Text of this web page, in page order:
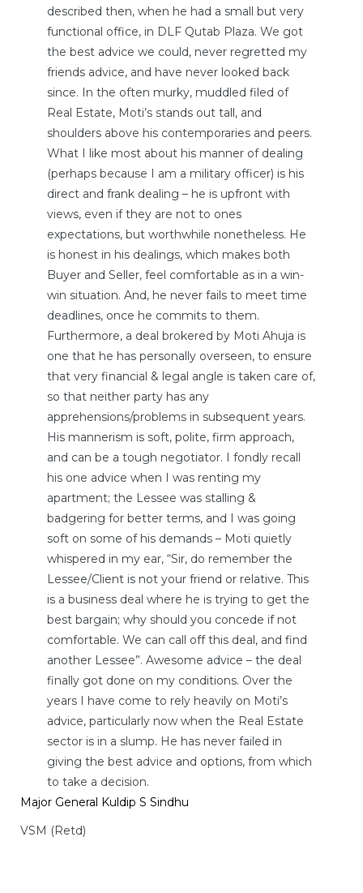
described then, when he had a small but very
functional office, in DLF Qutab Plaza. We got
the best advice we could, never regretted my
friends advice, and have never looked back
since. In the often murky, muddled filed of
Real Estate, Moti’s stands out tall, and
shoulders above his contemporaries and peers.
What I like most about his manner of dealing
(perhaps because I am a military officer) is his
direct and frank dealing – he is upfront with
views, even if they are not to ones
expectations, but worthwhile nonetheless. He
is honest in his dealings, which makes both
Buyer and Seller, feel comfortable as in a win-
win situation. And, he never fails to meet time
deadlines, once he commits to them.
Furthermore, a deal brokered by Moti Ahuja is
one that he has personally overseen, to ensure
that very financial & legal angle is taken care of,
so that neither party has any
apprehensions/problems in subsequent years.
His mannerism is soft, polite, firm approach,
and can be a tough negotiator. I fondly recall
his one advice when I was renting my
apartment; the Lessee was stalling &
badgering for better terms, and I was going
soft on some of his demands – Moti quietly
whispered in my ear, “Sir, do remember the
Lessee/Client is not your friend or relative. This
is a business deal where he is trying to get the
best bargain; why should you concede if not
comfortable. We can call off this deal, and find
another Lessee”. Awesome advice – the deal
finally got done on my conditions. Over the
years I have come to rely heavily on Moti’s
advice, particularly now when the Real Estate
sector is in a slump. He has never failed in
giving the best advice and options, from which
to take a decision.
Major General Kuldip S Sindhu
VSM (Retd)